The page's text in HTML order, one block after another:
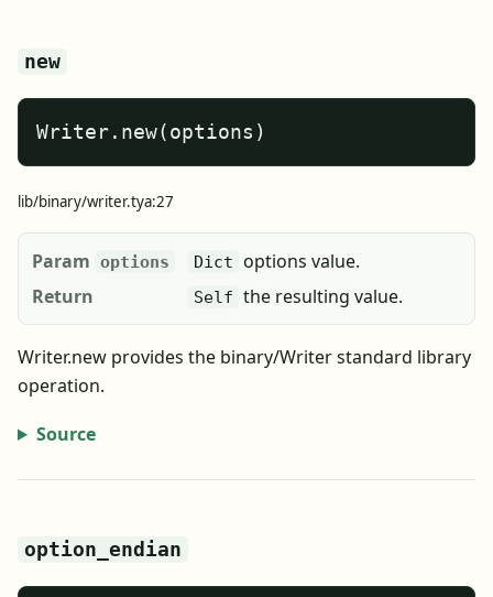
new
Writer.new(options)
lib/binary/writer.tya:27
Param options Dict options value.
Return
Self the resulting value.
Writer.new provides the binary/Writer standard library
operation.
Source
option_endian